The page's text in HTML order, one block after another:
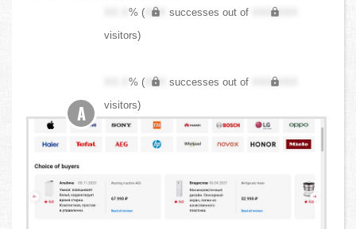
XX.X% ( XXX successes out of
XXX,XXX
visitors)
XX.X% ( XXX successes out of
XXX,XXX
visitors)
A